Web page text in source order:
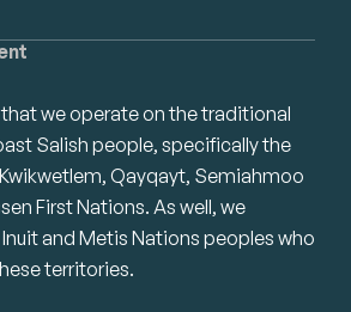
we operate on the traditional
Salish people, specifically the
Qayqayt, Semiahmoo
First Nations. As well, we
and Metis Nations peoples who
territories.